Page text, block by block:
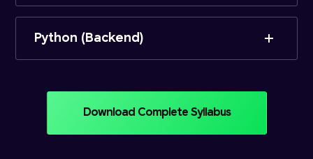
Python (Backend)
Download Complete Syllabus